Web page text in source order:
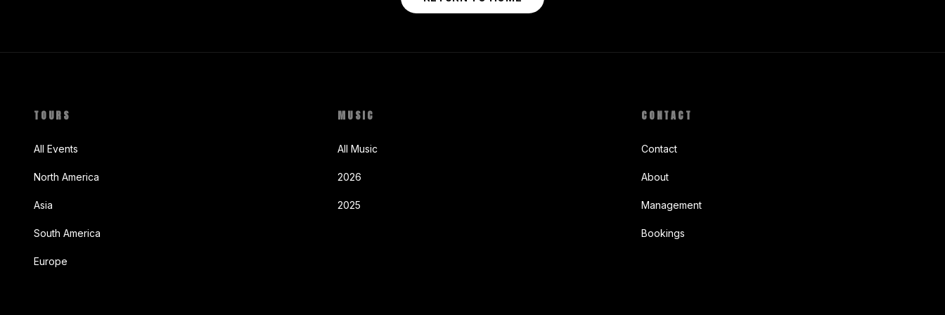
TOURS
All Events
North America
Asia
South America
Europe
MUSIC
All Music
2026
2025
CONTACT
Contact
About
Management
Bookings